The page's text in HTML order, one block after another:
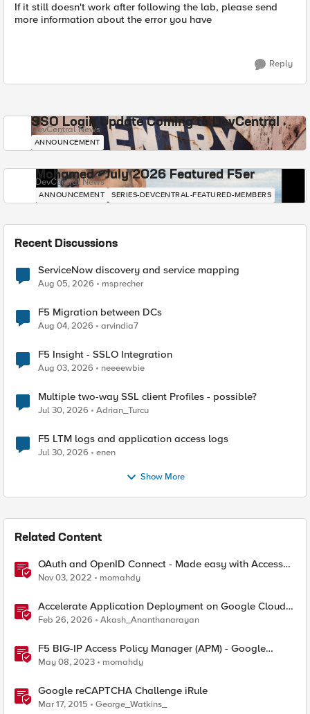
If it still doesn't work after following the lab, please send
more information about the error you have
Reply
SSO Login Update Coming to DevCentral
DevCentral News
ANNOUNCEMENT
Mohamed - July 2026 Featured F5er
DevCentral News
ANNOUNCEMENT SERIES-DEVCENTRAL-FEATURED-MEMBERS
Recent Discussions
ServiceNow discovery and service mapping
Aug 05, 2026 msprecher
F5 Migration between DCs
Aug 04, 2026 arvindia7
F5 Insight - SSLO Integration
Aug 03, 2026 neeeewbie
Multiple two-way SSL client Profiles - possible?
Jul 30, 2026 Adrian_Turcu
F5 LTM logs and application access logs
Jul 30, 2026 enen
Show More
Related Content
OAuth and OpenID Connect - Made easy with Access
Guided Configurations templates
Nov 03, 2022 momahdy
Accelerate Application Deployment on Google Cloud
with F5 NGINXaaS
Feb 26, 2026 Akash_Ananthanarayan
F5 BIG-IP Access Policy Manager (APM) - Google
Authenticator and Microsoft Authenticator
May 08, 2023 momahdy
Google reCAPTCHA Challenge iRule
Mar 17, 2015 George_Watkins_